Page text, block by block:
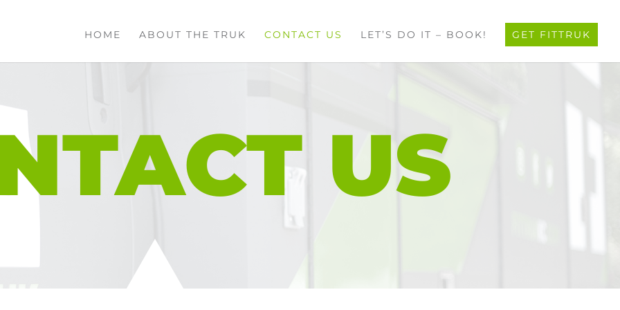
HOME ABOUT THE TRUK CONTACT US LET’S DO IT – BOOK! GET FITTRUK
US